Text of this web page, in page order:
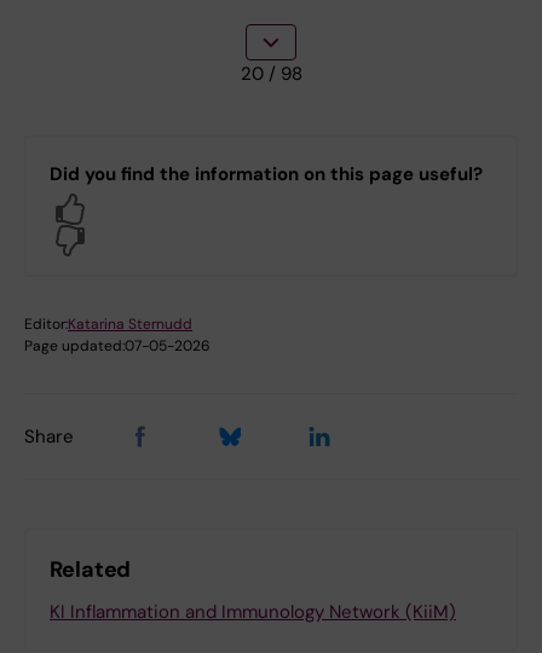
20/ 98
Did you find the information on this page useful?
Editor:Katarina Sternudd
Page updated:07-05-2026
Share
Related
KI Inflammation and Immunology Network (KiiM)